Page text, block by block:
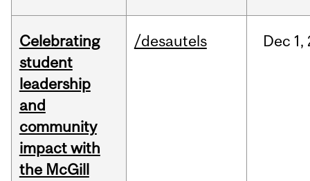
Celebrating
student
leadership
and
community
impact with
the McGill
/desautels Dec 1,